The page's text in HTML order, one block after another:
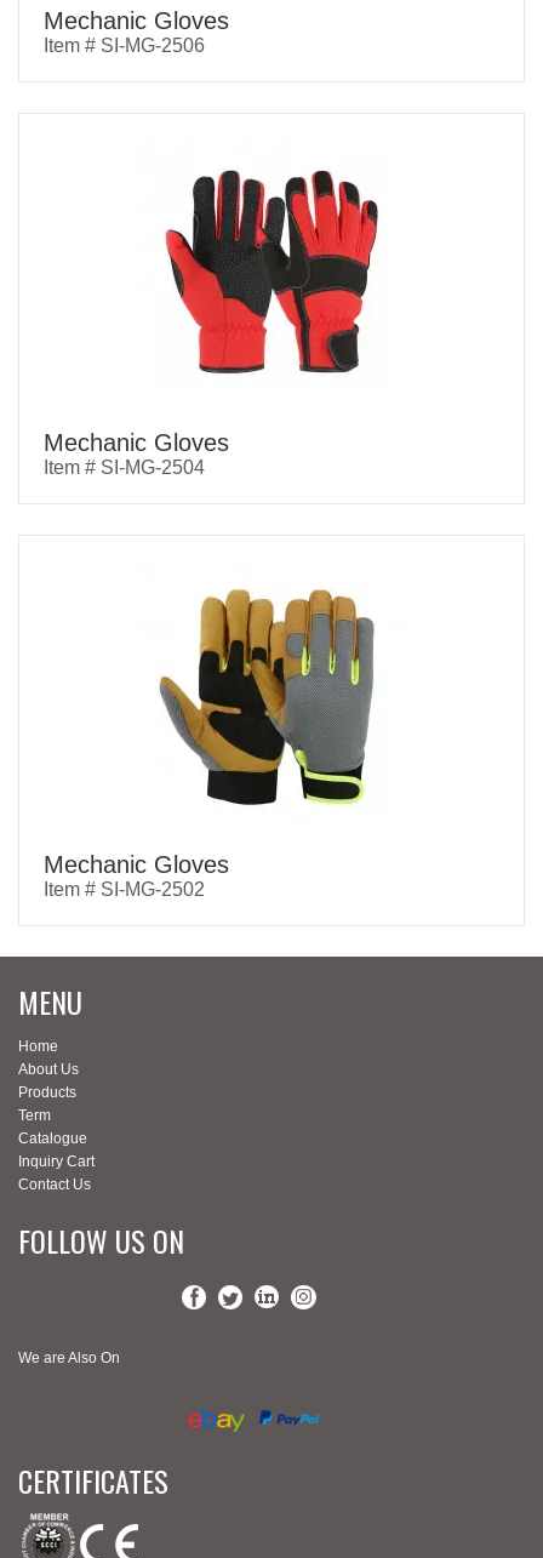
Mechanic Gloves
Item # SI-MG-2506
Mechanic Gloves
Item # SI-MG-2504
Mechanic Gloves
Item # SI-MG-2502
MENU
Home
About Us
Products
Term
Catalogue
Inquiry Cart
Contact Us
FOLLOW US ON
We are Also On
CERTIFICATES